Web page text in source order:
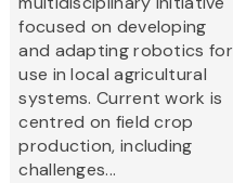
focused on developing
and adapting robotics for
use in local agricultural
systems. Current work is
centred on field crop
production, including
challenges...